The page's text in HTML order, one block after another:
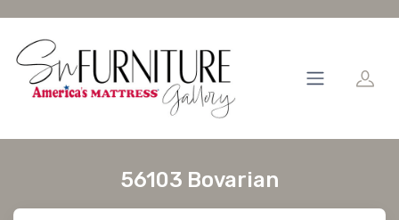
56103 Bovarian